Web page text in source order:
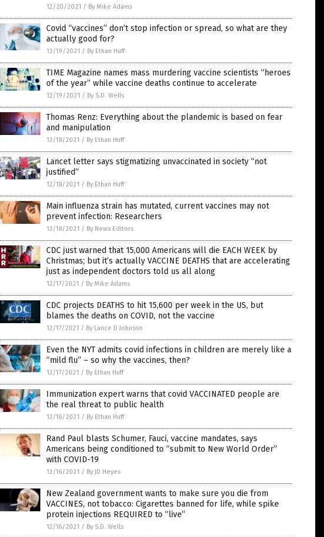
12/20/2021 / By Mike Adams
Covid “vaccines” don’t stop infection or spread, so what are they
actually good for?
12/19/2021 / By Ethan Huff
TIME Magazine names mass murdering vaccine scientists “heroes
of the year” while vaccine deaths continue to accelerate
12/19/2021 / By S.D. Wells
Thomas Renz: Everything about the plandemic is based on fear
and manipulation
12/18/2021 / By Ethan Huff
Lancet letter says stigmatizing unvaccinated in society “not
justified”
12/18/2021 / By Ethan Huff
Main influenza strain has mutated, current vaccines may not
prevent infection: Researchers
12/18/2021 / By News Editors
CDC just warned that 15,000 Americans will die EACH WEEK by
Christmas; but it’s actually VACCINE DEATHS that are accelerating
just as independent doctors told us all along
12/17/2021 / By Mike Adams
CDC projects DEATHS to hit 15,600 per week in the US, but
blames the deaths on COVID, not the vaccine
12/17/2021 / By Lance D Johnson
Even the NYT admits covid infections in children are merely like a
“mild flu” – so why the vaccines, then?
12/17/2021 / By Ethan Huff
Immunization expert warns that covid VACCINATED people are
the real threat to public health
12/16/2021 / By Ethan Huff
Rand Paul blasts Schumer, Fauci, vaccine mandates, says
Americans being conditioned to “submit to New World Order”
with COVID-19
12/16/2021 / By JD Heyes
New Zealand government wants to make sure you die from
VACCINES, not tobacco: Cigarettes banned for life, while spike
protein injections REQUIRED to “live”
12/16/2021 / By S.D. Wells